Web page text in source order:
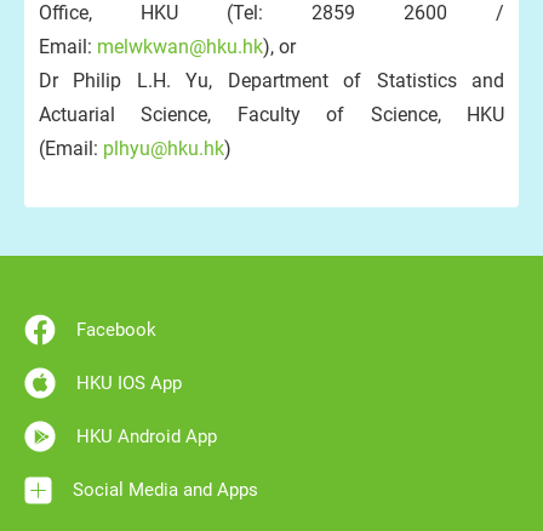
Office, HKU (Tel: 2859 2600 /
Email: melwkwan@hku.hk), or
Dr Philip L.H. Yu, Department of Statistics and
Actuarial Science, Faculty of Science, HKU
(Email: plhyu@hku.hk)
Facebook
HKU IOS App
HKU Android App
Social Media and Apps